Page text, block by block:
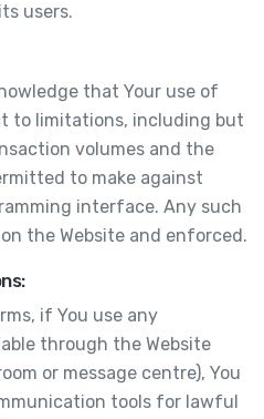
users.
that Your use of
to limitations, including but
volumes and the
to make against
interface. Any such
the Website and enforced.
if You use any
through the Website
or message centre), You
tools for lawful